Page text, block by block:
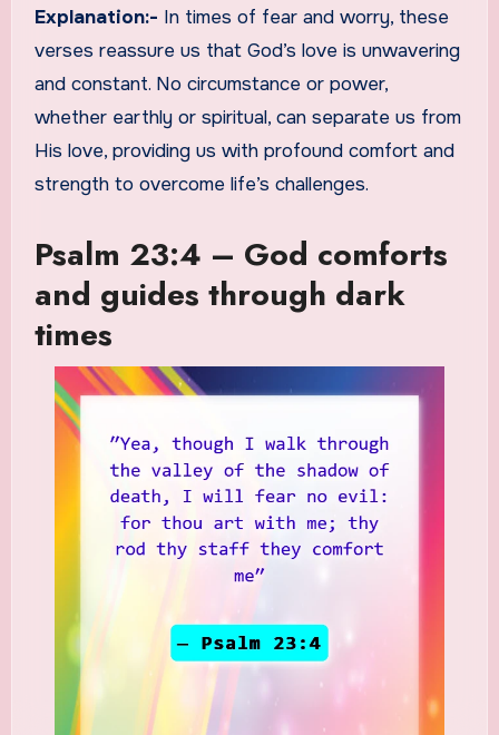
Explanation:- In times of fear and worry, these
verses reassure us that God’s love is unwavering
and constant. No circumstance or power,
whether earthly or spiritual, can separate us from
His love, providing us with profound comfort and
strength to overcome life’s challenges.
Psalm 23:4 – God comforts
and guides through dark
times